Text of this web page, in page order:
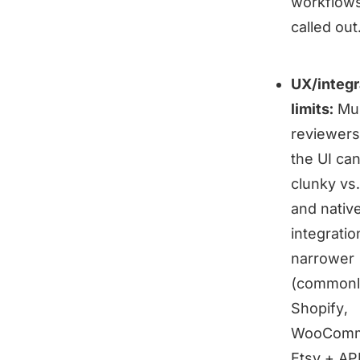
called
UX/
limits:
the UI
clunky
and
narrower
Shopify,